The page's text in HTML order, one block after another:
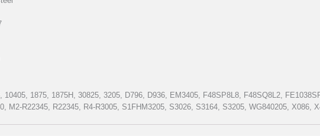
10405, 1875, 1875H, 30825, 3205, D796, D936, EM3405, F48SP8L8, F48SQ8L2,
M2-R22345, R22345, R4-R3005, S1FHM3205, S3026, S3164, S3205, WG840205, X086,